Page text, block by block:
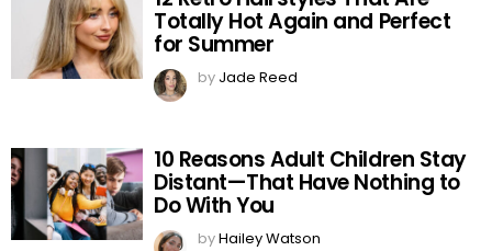
Totally Hot Again and Perfect
for Summer
by Jade Reed
10 Reasons Adult Children Stay
Distant—That Have Nothing to
Do With You
byHailey Watson